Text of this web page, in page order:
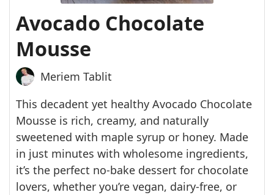
Avocado Chocolate
Mousse
Meriem Tablit
This decadent yet healthy Avocado Chocolate
Mousse is rich, creamy, and naturally
sweetened with maple syrup or honey. Made
in just minutes with wholesome ingredients,
it’s the perfect no-bake dessert for chocolate
lovers, whether you’re vegan, dairy-free, or